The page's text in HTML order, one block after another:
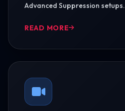
Advanced Suppression setups.
READ MORE